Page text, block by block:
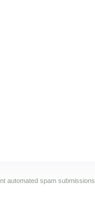
automated spam submissions.